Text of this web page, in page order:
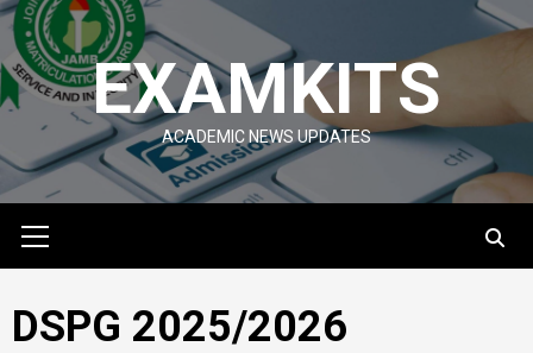
Skip
to
content
EXAMKITS
ACADEMIC NEWS UPDATES
Menu
DSPG 2025/2026